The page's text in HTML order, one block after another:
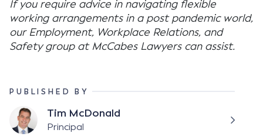
If you require advice in navigating flexible
working arrangements in a post pandemic world,
our Employment, Workplace Relations, and
Safety group at McCabes Lawyers can assist.
PUBLISHED BY
Tim McDonald
Principal